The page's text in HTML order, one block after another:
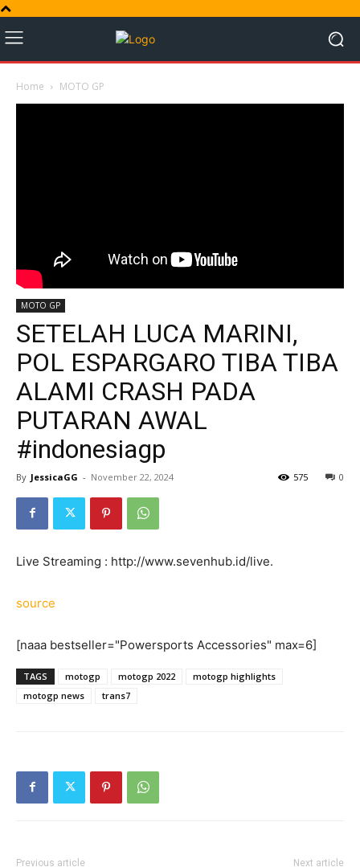
Home MOTO GP
MOTO GP
SETELAH LUCA MARINI,
POL ESPARGARO TIBA TIBA
ALAMI CRASH PADA
PUTARAN AWAL
#indonesiagp
By JessicaGG - November 22, 2024 0
575
Live Streaming : http://www.sevenhub.id/live.
source
[naaa bestseller="Powersports Accessories" max=6]
TAGS motogp motogp 2022
motogp highlights
motogp news
trans7
Previous article Next article